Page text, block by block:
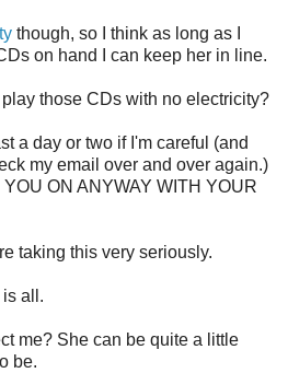
though, so I think as long as I
on hand I can keep her in line.
those CDs with no electricity?
a day or two if I'm careful (and
my email over and over again.)
ON ANYWAY WITH YOUR
taking this very seriously.
is all.
me? She can be quite a little
be.